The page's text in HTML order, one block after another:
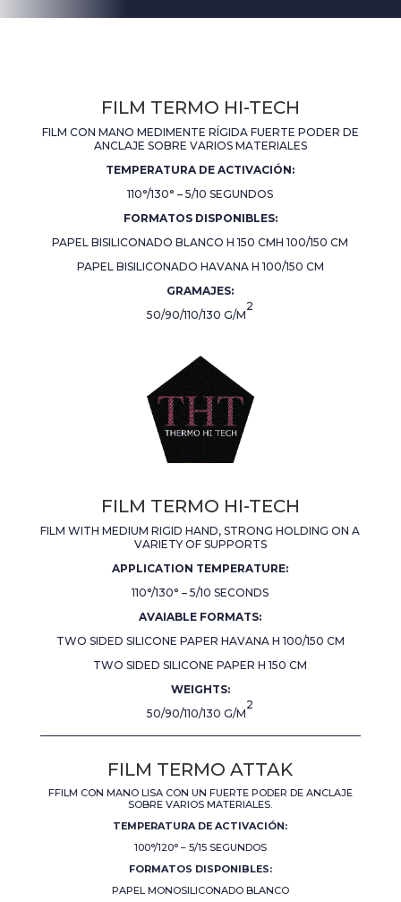
FILM TERMO HI-TECH
FILM CON MANO MEDIMENTE RÍGIDA FUERTE PODER DE
ANCLAJE SOBRE VARIOS MATERIALES
TEMPERATURA DE ACTIVACIÓN:
110°/130° – 5/10 SEGUNDOS
FORMATOS DISPONIBLES:
PAPEL BISILICONADO BLANCO H 150 CMH 100/150 CM
PAPEL BISILICONADO HAVANA H 100/150 CM
GRAMAJES:
50/90/110/130 G/M
2
FILM TERMO HI-TECH
FILM WITH MEDIUM RIGID HAND, STRONG HOLDING ON A
VARIETY OF SUPPORTS
APPLICATION TEMPERATURE:
110°/130° – 5/10 SECONDS
AVAIABLE FORMATS:
TWO SIDED SILICONE PAPER HAVANA H 100/150 CM
TWO SIDED SILICONE PAPER H 150 CM
WEIGHTS:
50/90/110/130 G/M
2
FILM TERMO ATTAK
FFILM CON MANO LISA CON UN FUERTE PODER DE ANCLAJE
SOBRE VARIOS MATERIALES.
TEMPERATURA DE ACTIVACIÓN:
100°/120° – 5/15 SEGUNDOS
FORMATOS DISPONIBLES:
PAPEL MONOSILICONADO BLANCO